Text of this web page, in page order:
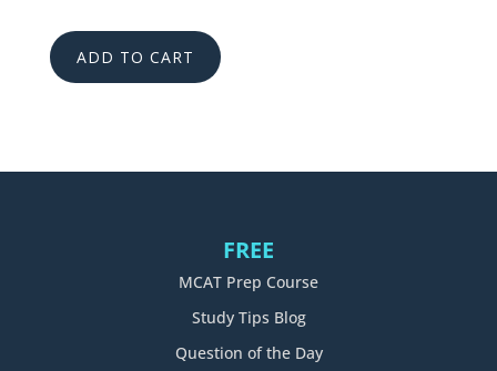
ADD TO CART
FREE
MCAT Prep Course
Study Tips Blog
Question of the Day